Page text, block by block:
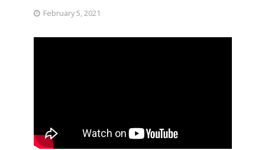
February 5, 2021